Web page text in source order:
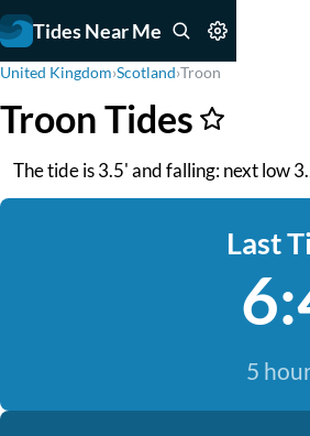
Tides Near Me
United Kingdom›Scotland›Troon
Troon Tides
The tide is 3.5' and falling: next low
Last
5